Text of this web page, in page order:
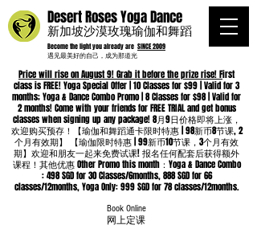
Price will rise on August 9! Grab it before the prize rise! First
class is FREE! Yoga Special Offer | 10 Classes for $99 | Valid for 3
months; Yoga & Dance Combo Promo | 8 Classes for $98 | Valid for
2 months! Come with your friends for FREE TRIAL and get bonus
classes when signing up any package! 8月9日价格即将上涨，
欢迎购买预存！【瑜伽和舞蹈通卡限时特惠 | 98新币8节课, 2
个月有效期】 【瑜伽限时特惠 | 99新币10节课，3个月有效
期】欢迎和朋友一起来免费试课! 报名任何配套后获得额外
课程！其他优惠 Other Promo this month：Yoga & Dance Combo
: 498 SGD for 30 Classes/6months, 888 SGD for 66
classes/12months, Yoga Only: 999 SGD for 78 classes/12months.
Become the light you already are SINCE 2009
遇见最美好的自己，成为那道光
Desert Roses Yoga Dance
新加坡沙漠玫瑰瑜伽和舞蹈
Book Online
​网上定课